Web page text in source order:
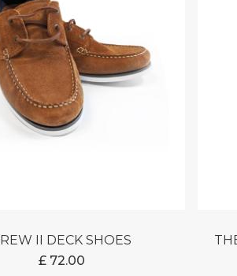
CREW II DECK SHOES
£72.00
THERMASHIELD COOLMAX KNEE